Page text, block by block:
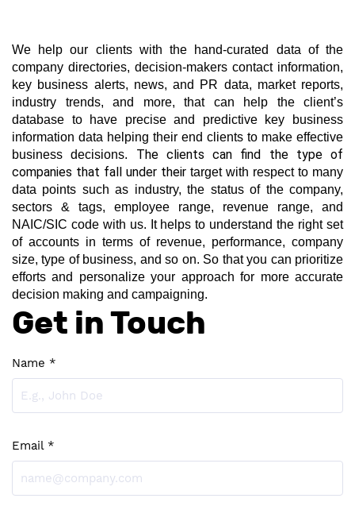
We help our clients with the hand-curated data of the
company directories, decision-makers contact information,
key business alerts, news, and PR data, market reports,
industry trends, and more, that can help the client’s
database to have precise and predictive key business
information data helping their end clients to make effective
business decisions. The clients can find the type of
companies that fall under their target with respect to many
data points such as industry, the status of the company,
sectors & tags, employee range, revenue range, and
NAIC/SIC code with us. It helps to understand the right set
of accounts in terms of revenue, performance, company
size, type of business, and so on. So that you can prioritize
efforts and personalize your approach for more accurate
decision making and campaigning.
Get in Touch
Name *
Email *